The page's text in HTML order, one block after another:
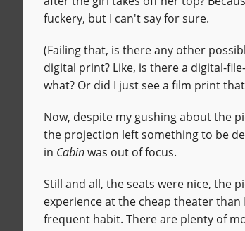
fuckery, but I can't say for sure.
(Failing that, is there any other
digital print? Like, is there a digital-
what? Or did I just see a film print
Now, despite my gushing about the
the projection left something to be
in Cabinwas out of focus.
Still and all, the seats were nice, the
experience at the cheap theater than
frequent habit. There are plenty of